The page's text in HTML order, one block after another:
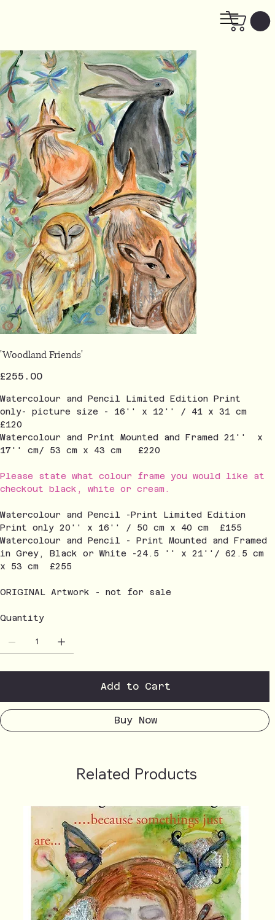
'Woodland Friends'
Price
£255.00
Watercolour and Pencil Limited Edition Print
only- picture size - 16'' x 12'' / 41 x 31 cm
£120
Watercolour and Print Mounted and Framed 21'' x
17'' cm/ 53 cm x 43 cm £220
Please state what colour frame you would like at
checkout black, white or cream.
Watercolour and Pencil -Print Limited Edition
Print only 20'' x 16'' / 50 cm x 40 cm £155
Watercolour and Pencil - Print Mounted and Framed
in Grey, Black or White -24.5 '' x 21''/ 62.5 cm
x 53 cm £255
ORIGINAL Artwork - not for sale
Quantity
Add to Cart
Buy Now
Related Products